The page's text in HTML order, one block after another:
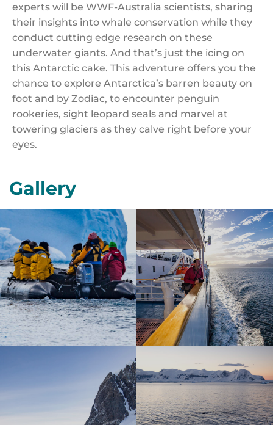
experts will be WWF-Australia scientists, sharing
their insights into whale conservation while they
conduct cutting edge research on these
underwater giants. And that’s just the icing on
this Antarctic cake. This adventure offers you the
chance to explore Antarctica’s barren beauty on
foot and by Zodiac, to encounter penguin
rookeries, sight leopard seals and marvel at
towering glaciers as they calve right before your
eyes.
Gallery